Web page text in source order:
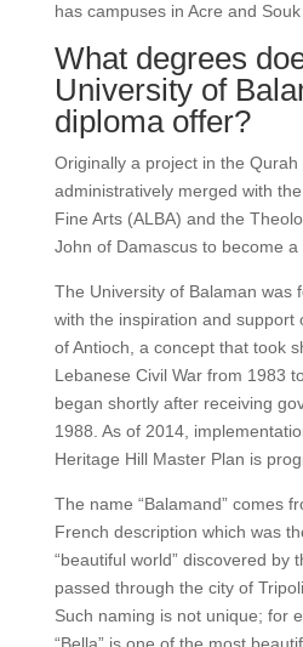
has campuses in Acre and
What degrees
University of
diploma offer?
Originally a project in the Qurah
administratively merged with
Fine Arts (ALBA) and the
John of Damascus to become
The University of Balaman was
with the inspiration and support
of Antioch, a concept that took
Lebanese Civil War from 1983
began shortly after receiving
1988. As of 2014,
Heritage Hill Master Plan is
The name “Balamand” comes
French description which was
“beautiful world” discovered by
passed through the city of
Such naming is not unique; for